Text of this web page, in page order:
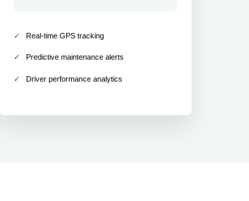
Real-time GPS tracking
Predictive maintenance alerts
Driver performance analytics